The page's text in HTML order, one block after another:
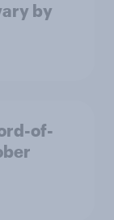
by
of-